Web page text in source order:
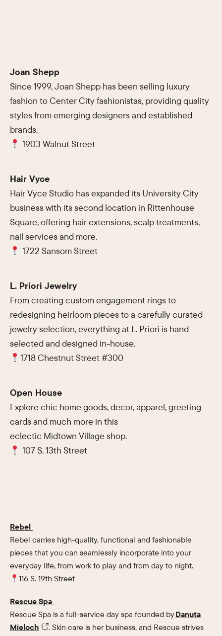
Joan Shepp
Since 1999, Joan Shepp has been selling luxury
fashion to Center City fashionistas, providing quality
styles from emerging designers and established
brands.
1903 Walnut Street
Hair Vyce
Hair Vyce Studio has expanded its University City
business with its second location in Rittenhouse
Square, offering hair extensions, scalp treatments,
nail services and more.
1722 Sansom Street
L. Priori Jewelry
From creating custom engagement rings to
redesigning heirloom pieces to a carefully curated
jewelry selection, everything at L. Priori is hand
selected and designed in-house.
1718 Chestnut Street #300
Open House
Explore chic home goods, decor, apparel, greeting
cards and much more in this
eclectic Midtown Village shop.
107 S. 13th Street
Rebel
Rebel carries high-quality, functional and fashionable
pieces that you can seamlessly incorporate into your
everyday life, from work to play and from day to night.
116 S. 19th Street
Rescue Spa
Rescue Spa is a full-service day spa founded byDanuta
Mieloch
. Skin care is her business, and Rescue strives